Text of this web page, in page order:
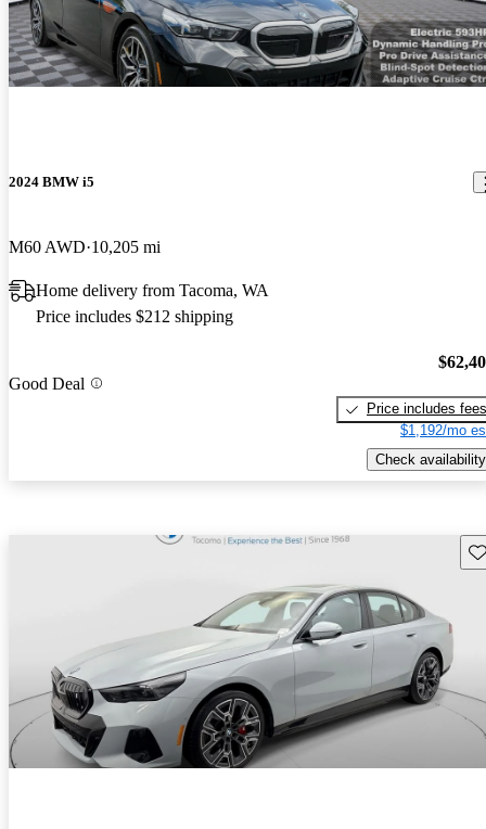
2024 BMW i5
M60 AWD 10,205 mi
Home delivery from Tacoma, WA
Price includes $212 shipping
Good Deal
Price includes fees
$1,192/mo
Check availability